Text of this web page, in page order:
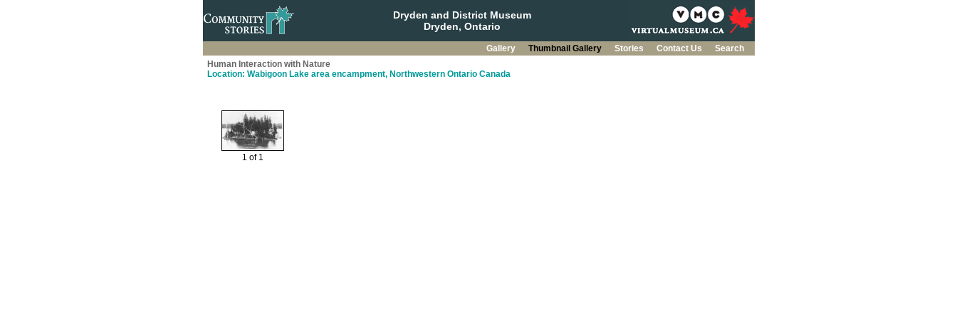
Dryden and District Museum
Dryden, Ontario
Gallery Thumbnail Gallery Stories Contact Us
Search
Human Interaction with Nature
Location: Wabigoon Lake area encampment, Northwestern Ontario Canada
1 of 1